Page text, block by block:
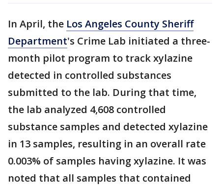
In April, the Los Angeles County Sheriff
Department's Crime Lab initiated a three-
month pilot program to track xylazine
detected in controlled substances
submitted to the lab. During that time,
the lab analyzed 4,608 controlled
substance samples and detected xylazine
in 13 samples, resulting in an overall rate
0.003% of samples having xylazine. It was
noted that all samples that contained